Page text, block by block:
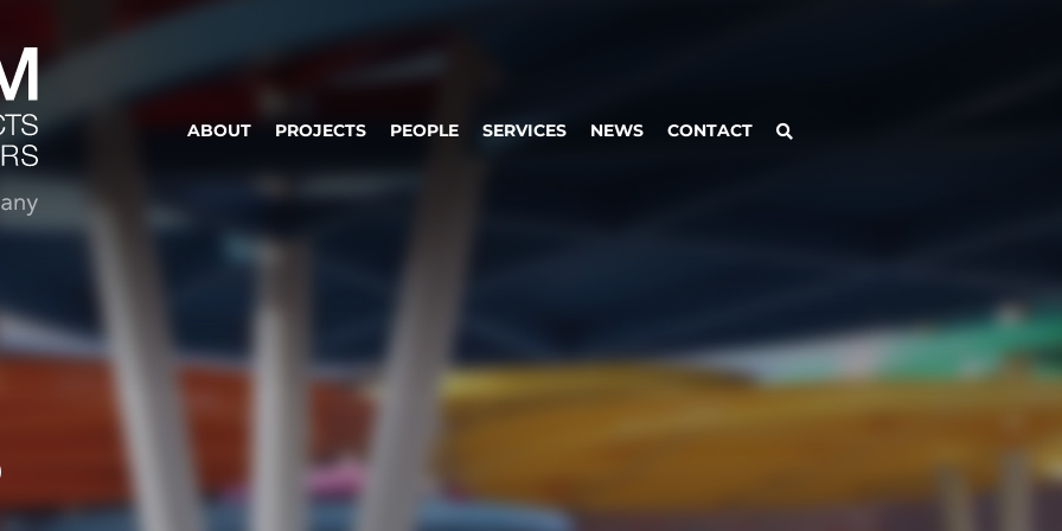
ABOUT PROJECTS PEOPLE SERVICES NEWS CONTACT